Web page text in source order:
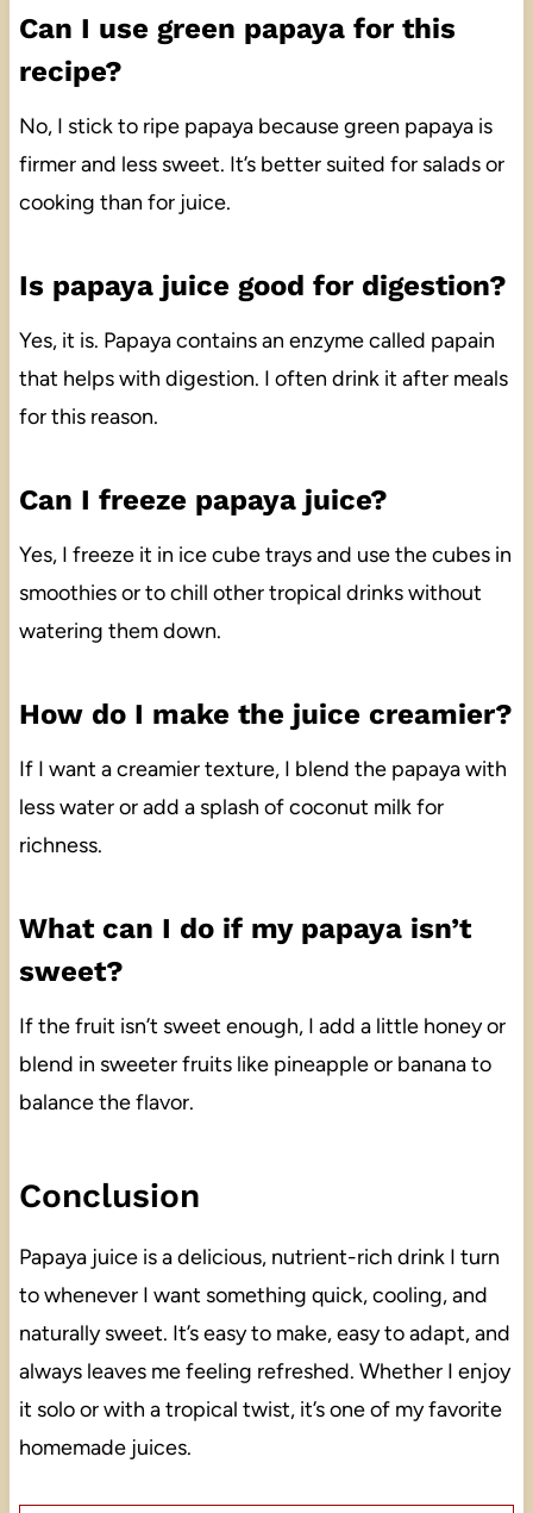
Can I use green papaya for this
recipe?
No, I stick to ripe papaya because green papaya is
firmer and less sweet. It’s better suited for salads or
cooking than for juice.
Is papaya juice good for digestion?
Yes, it is. Papaya contains an enzyme called papain
that helps with digestion. I often drink it after meals
for this reason.
Can I freeze papaya juice?
Yes, I freeze it in ice cube trays and use the cubes in
smoothies or to chill other tropical drinks without
watering them down.
How do I make the juice creamier?
If I want a creamier texture, I blend the papaya with
less water or add a splash of coconut milk for
richness.
What can I do if my papaya isn’t
sweet?
If the fruit isn’t sweet enough, I add a little honey or
blend in sweeter fruits like pineapple or banana to
balance the flavor.
Conclusion
Papaya juice is a delicious, nutrient-rich drink I turn
to whenever I want something quick, cooling, and
naturally sweet. It’s easy to make, easy to adapt, and
always leaves me feeling refreshed. Whether I enjoy
it solo or with a tropical twist, it’s one of my favorite
homemade juices.